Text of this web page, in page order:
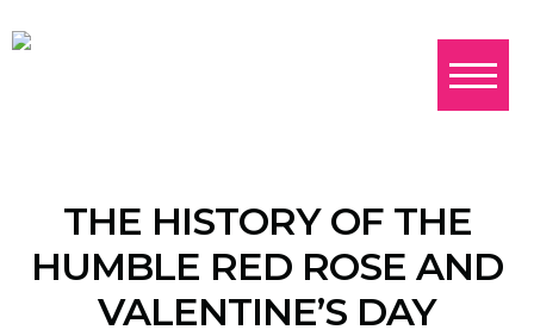
THE HISTORY OF THE
HUMBLE RED ROSE AND
VALENTINE’S DAY